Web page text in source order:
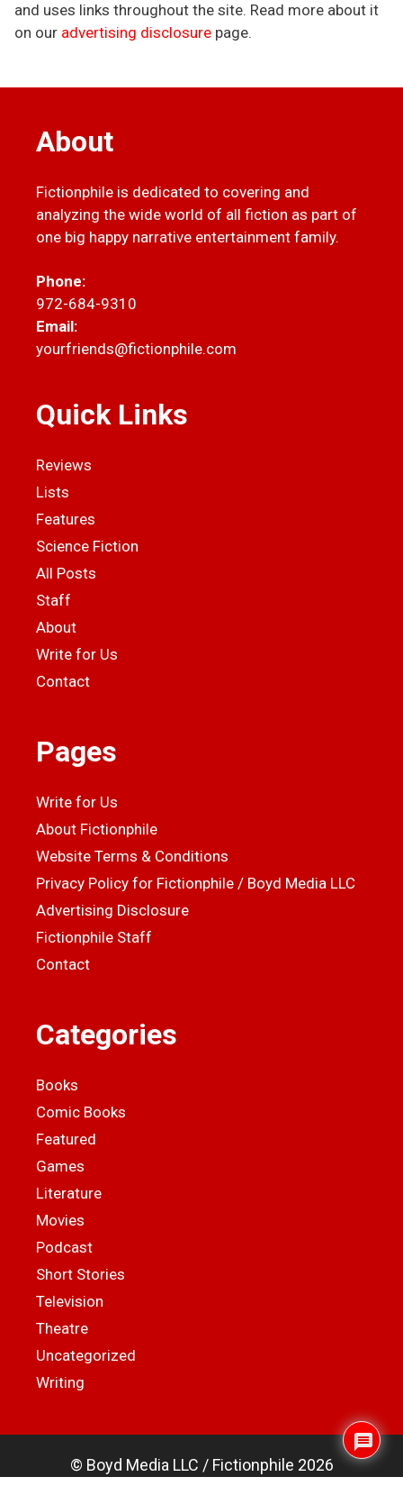
and uses links throughout the site. Read more about it
on our advertising disclosure page.
About
Fictionphile is dedicated to covering and
analyzing the wide world of all fiction as part of
one big happy narrative entertainment family.
Phone:
972-684-9310
Email:
yourfriends@fictionphile.com
Quick Links
Reviews
Lists
Features
Science Fiction
All Posts
Staff
About
Write for Us
Contact
Pages
Write for Us
About Fictionphile
Website Terms & Conditions
Privacy Policy for Fictionphile / Boyd Media LLC
Advertising Disclosure
Fictionphile Staff
Contact
Categories
Books
Comic Books
Featured
Games
Literature
Movies
Podcast
Short Stories
Television
Theatre
Uncategorized
Writing
© Boyd Media LLC / Fictionphile 2026